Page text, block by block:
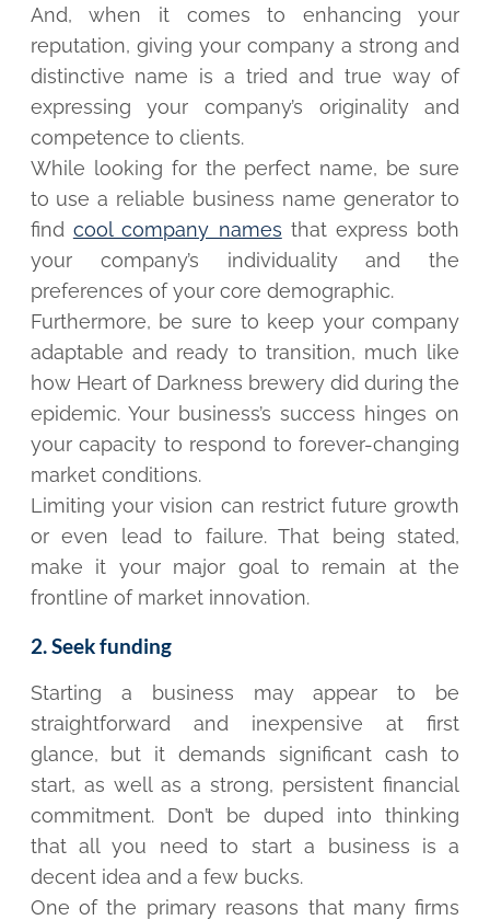
And, when it comes to enhancing your
reputation, giving your company a strong and
distinctive name is a tried and true way of
expressing your company’s originality and
competence to clients.
While looking for the perfect name, be sure
to use a reliable business name generator to
find cool company names that express both
your company’s individuality and the
preferences of your core demographic.
Furthermore, be sure to keep your company
adaptable and ready to transition, much like
how Heart of Darkness brewery did during the
epidemic. Your business’s success hinges on
your capacity to respond to forever-changing
market conditions.
Limiting your vision can restrict future growth
or even lead to failure. That being stated,
make it your major goal to remain at the
frontline of market innovation.
2. Seek funding
Starting a business may appear to be
straightforward and inexpensive at first
glance, but it demands significant cash to
start, as well as a strong, persistent financial
commitment. Don’t be duped into thinking
that all you need to start a business is a
decent idea and a few bucks.
One of the primary reasons that many firms